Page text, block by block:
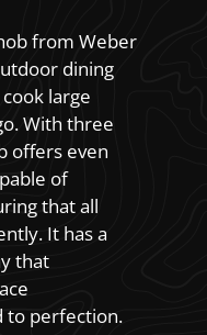
from Weber
dining
large
With three
offers even
of
that all
It has a
that
to perfection.